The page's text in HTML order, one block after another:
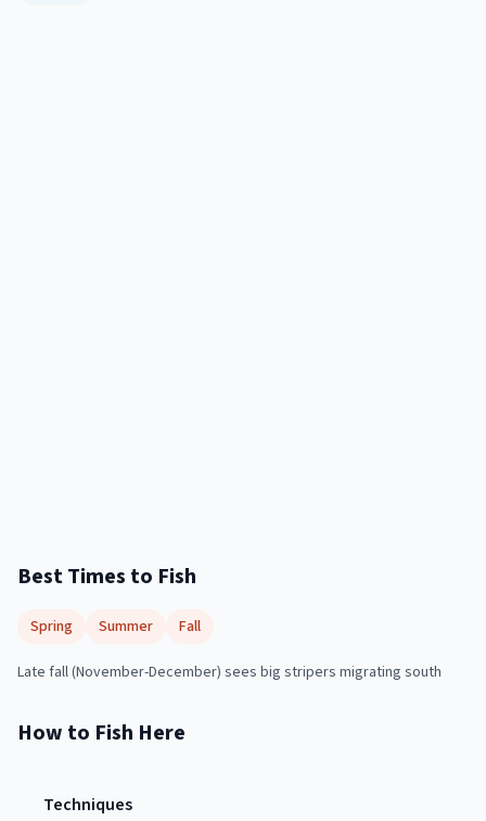
Best Times to Fish
Spring Summer Fall
Late fall (November-December) sees big stripers migrating south
How to Fish Here
Techniques